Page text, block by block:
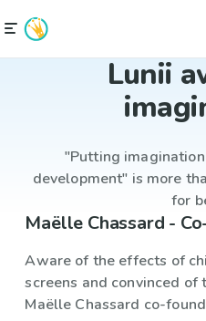
Lunii
"Putting
development" is more
for
Maëlle Chassard -
Aware of the effects of
screens and convinced
Maëlle Chassard co-